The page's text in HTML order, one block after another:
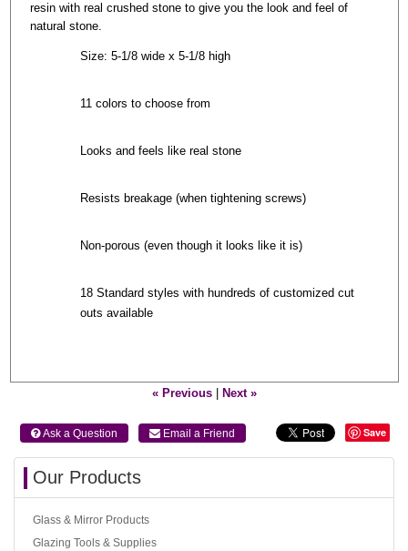
resin with real crushed stone to give you the look and feel of
natural stone.
Size: 5-1/8 wide x 5-1/8 high
11 colors to choose from
Looks and feels like real stone
Resists breakage (when tightening screws)
Non-porous (even though it looks like it is)
18 Standard styles with hundreds of customized cut
outs available
« Previous| Next »
 Ask a Question  Email a Friend Save
Our Products
Glass & Mirror Products
Glazing Tools & Supplies